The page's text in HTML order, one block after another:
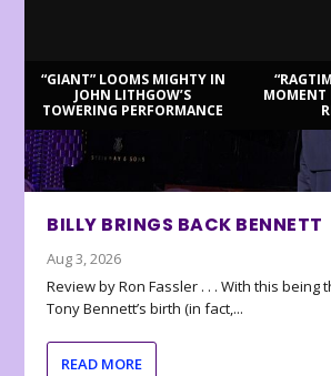
“GIANT” LOOMS MIGHTY IN
JOHN LITHGOW’S
TOWERING PERFORMANCE
MOMENT
BILLY BRINGS BACK BENNETT
Aug 3, 2026
Review by Ron Fassler . . . With this
Tony Bennett’s birth (in fact,...
READ MORE